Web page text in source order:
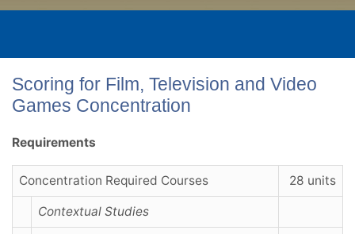
Scoring for Film, Television and Video
Games Concentration
Requirements
Concentration Required Courses 28 units
Contextual Studies